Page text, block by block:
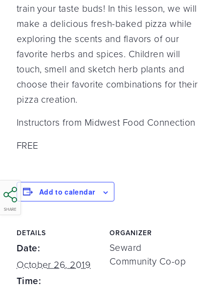
SHARE
train your taste buds! In this lesson, we will
make a delicious fresh-baked pizza while
exploring the scents and flavors of our
favorite herbs and spices. Children will
touch, smell and sketch herb plants and
choose their favorite combinations for their
pizza creation.
Instructors from Midwest Food Connection
FREE
Add to calendar
DETAILS
Date:
October 26, 2019
Time:
ORGANIZER
Seward
Community Co-op